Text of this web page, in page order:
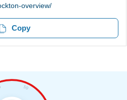
overview/
Copy